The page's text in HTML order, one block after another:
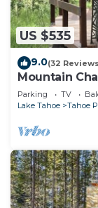
US $535
9.0(32
Mountain
Hot Tub, cozy
Parking TV
Lake Tahoe
Tahoe